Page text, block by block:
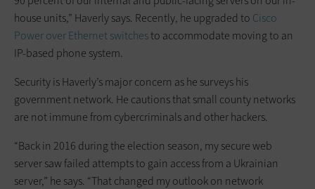
house units,” Haverly says. Recently, he upgraded to Cisco
Power over Ethernet switchesto accommodate moving to an
IP-based phone system.
Security is Haverly’s major concern as he surveys his
government network. He cautions that small county networks
are not immune from cybercriminals and other hackers.
“Back in 2016 during the election season, my secure web
server saw failed attempts to gain access from a Ukrainian
server,” he says. “That changed my outlook on network